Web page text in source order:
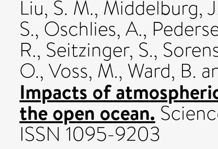
Liu, S. M., Middelburg,
S., Oschlies, A.,
R., Seitzinger, S.,
O., Voss, M., Ward, B.
Impacts of
the open ocean.
ISSN 1095-9203